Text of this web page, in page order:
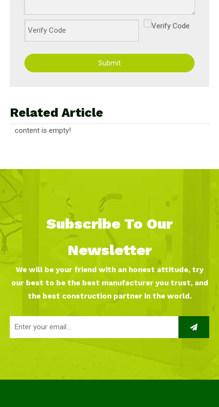
Submit
Related Article
content is empty!
Subscribe To Our
Newsletter
We will be your friend with an honest attitude, try
our best to be the best manufacturer you trust, and
the best construction partner in the world.